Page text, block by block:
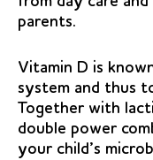
parents.
Vitamin D is
system and thus
Together with
double power
your child’s